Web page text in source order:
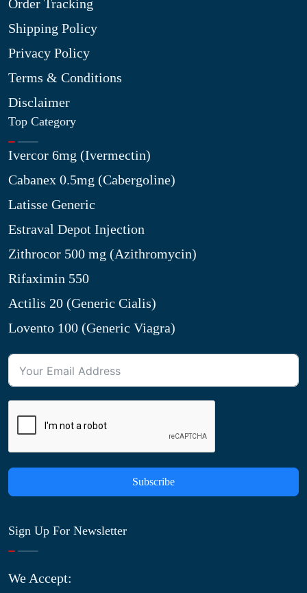
Order Tracking
Shipping Policy
Privacy Policy
Terms & Conditions
Disclaimer
Top Category
Ivercor 6mg (Ivermectin)
Cabanex 0.5mg (Cabergoline)
Latisse Generic
Estraval Depot Injection
Zithrocor 500 mg (Azithromycin)
Rifaximin 550
Actilis 20 (Generic Cialis)
Lovento 100 (Generic Viagra)
Subscribe
Sign Up For Newsletter
We Accept: